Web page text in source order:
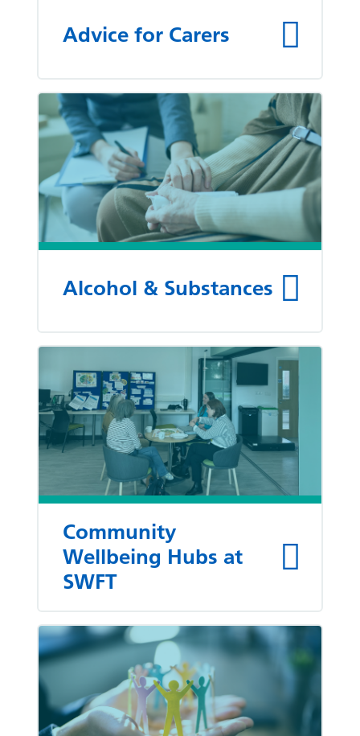
Advice for Carers
Alcohol & Substances
Community
Wellbeing Hubs at
SWFT